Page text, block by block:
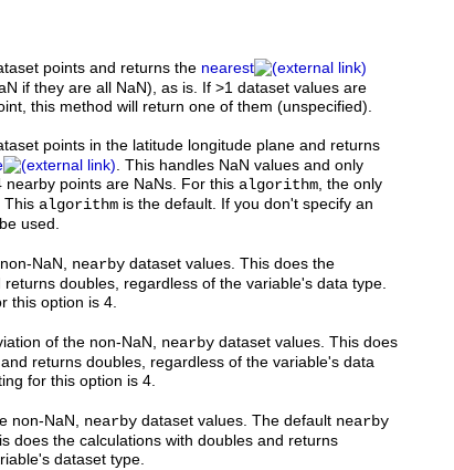
points and returns the nearest
if they are all NaN), as is. If >1 dataset values are
this method will return one of them (unspecified).
points in the latitude longitude plane and returns
. This handles NaN values and only
points are NaNs. For this algorithm, the only
This algorithm is the default. If you don't specify an
used.
NaN, nearby dataset values. This does the
doubles, regardless of the variable's data type.
this option is 4.
of the non-NaN, nearby dataset values. This does
returns doubles, regardless of the variable's data
for this option is 4.
non-NaN, nearby dataset values. The default nearby
does the calculations with doubles and returns
dataset type.